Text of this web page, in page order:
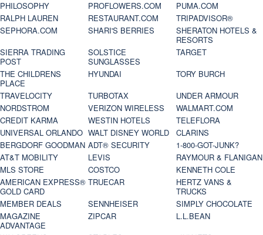
PHILOSOPHY
PROFLOWERS.COM
PUMA.COM
RALPH LAUREN
RESTAURANT.COM
TRIPADVISOR®
SEPHORA.COM
SHARI'S BERRIES
SHERATON HOTELS &
RESORTS
SIERRA TRADING
POST
SOLSTICE
SUNGLASSES
TARGET
THE CHILDRENS
PLACE
HYUNDAI
TORY BURCH
TRAVELOCITY
TURBOTAX
UNDER ARMOUR
NORDSTROM
VERIZON WIRELESS
WALMART.COM
CREDIT KARMA
WESTIN HOTELS
TELEFLORA
UNIVERSAL ORLANDO WALT DISNEY WORLD
CLARINS
BERGDORF GOODMAN ADT® SECURITY
1-800-GOT-JUNK?
AT&T MOBILITY
LEVIS
RAYMOUR & FLANIGAN
MLS STORE
COSTCO
KENNETH COLE
AMERICAN EXPRESS®
GOLD CARD
TRUECAR
HERTZ VANS &
TRUCKS
MEMBER DEALS
SENNHEISER
SIMPLY CHOCOLATE
MAGAZINE
ADVANTAGE
ZIPCAR
L.L.BEAN